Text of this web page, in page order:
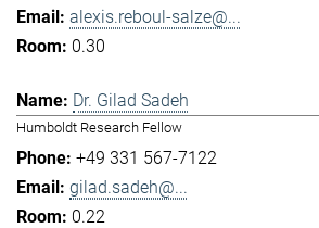
alexis.reboul-salze@...
0.30
Dr. Gilad Sadeh
Humboldt Research Fellow
+49 331 567-7122
gilad.sadeh@...
0.22